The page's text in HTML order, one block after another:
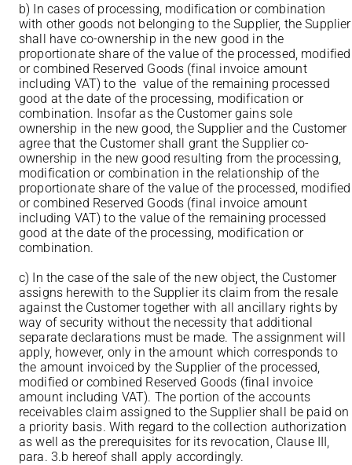
b) In cases of processing, modification or combination
with other goods not belonging to the Supplier, the Supplier
shall have co-ownership in the new good in the
proportionate share of the value of the processed, modified
or combined Reserved Goods (final invoice amount
including VAT) to the value of the remaining processed
good at the date of the processing, modification or
combination. Insofar as the Customer gains sole
ownership in the new good, the Supplier and the Customer
agree that the Customer shall grant the Supplier co-
ownership in the new good resulting from the processing,
modification or combination in the relationship of the
proportionate share of the value of the processed, modified
or combined Reserved Goods (final invoice amount
including VAT) to the value of the remaining processed
good at the date of the processing, modification or
combination.
c) In the case of the sale of the new object, the Customer
assigns herewith to the Supplier its claim from the resale
against the Customer together with all ancillary rights by
way of security without the necessity that additional
separate declarations must be made. The assignment will
apply, however, only in the amount which corresponds to
the amount invoiced by the Supplier of the processed,
modified or combined Reserved Goods (final invoice
amount including VAT). The portion of the accounts
receivables claim assigned to the Supplier shall be paid on
a priority basis. With regard to the collection authorization
as well as the prerequisites for its revocation, Clause III,
para. 3.b hereof shall apply accordingly.